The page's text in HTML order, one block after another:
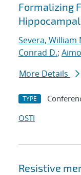
Formalizing
Severa, William
Conrad D.;
More Details
TYPE
OSTI
Resistive